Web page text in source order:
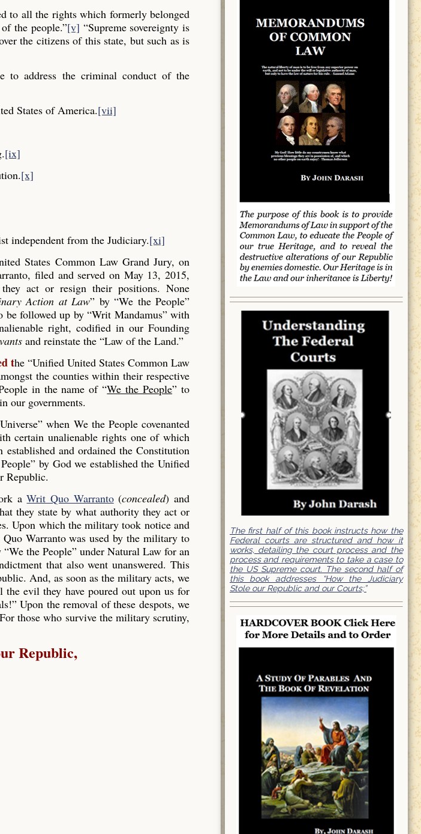
to all the rights which formerly belonged
the people.”[v] “Supreme sovereignty is
the citizens of this state, but such as is
to address the criminal conduct of the
States of America.[vii]
[ix]
[x]
independent from the Judiciary.[xi]
States Common Law Grand Jury, on
filed and served on May 13, 2015,
act or resign their positions. None
Action at Law” by “We the People”
followed up by “Writ Mandamus” with
right, codified in our Founding
and reinstate the “Law of the Land.”
the “Unified United States Common Law
the counties within their respective
in the name of “We the People” to
our governments.
when We the People covenanted
certain unalienable rights one of which
established and ordained the Constitution
by God we established the Unified
Republic.
aWrit Quo Warranto(concealed) and
they state by what authority they act or
Upon which the military took notice and
Warranto was used by the military to
“We the People” under Natural Law for an
that also went unanswered. This
And, as soon as the military acts, we
evil they have poured out upon us for
Upon the removal of these despots, we
those who survive the military scrutiny,
Republic,
The first half of this book instructs how the
Federal courts are structured and how it
works, detailing the court process and the
process and requirements to take a case to
the US Supreme court. The second half of
this book addresses “How the Judiciary
Stole our Republic and our Courts;”